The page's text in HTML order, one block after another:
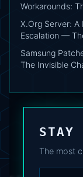
Workarounds:
X.Org Server: A
Escalation —
Samsung
The Invisible
STAY
The most